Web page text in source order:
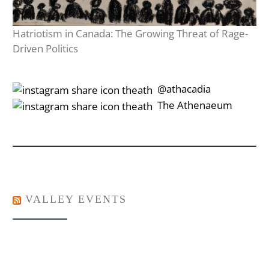
Hatriotism in Canada: The Growing Threat of Rage-
Driven Politics
‎‎‏‏‎ ‎‏‏‎‎@athacadia
‎‎‏‏‎ ‎‏‏‎‎‏‎The Athenaeum
VALLEY EVENTS